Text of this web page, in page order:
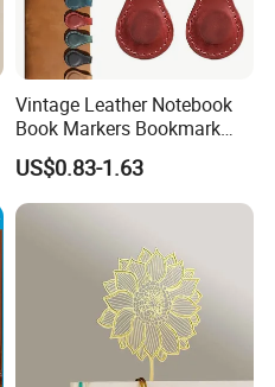
Vintage Leather Notebook
Book Markers Bookmark
Clip Magnetic Bookmarks
US$0.83-1.63